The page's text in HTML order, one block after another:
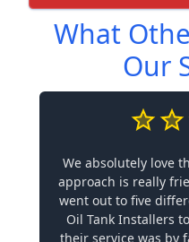
What
Our
We absolutely love
approach is really
went out to five
Oil Tank Installers
their service was by